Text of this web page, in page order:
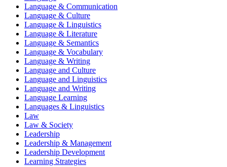
Language & Communication
Language & Culture
Language & Linguistics
Language & Literature
Language & Semantics
Language & Vocabulary
Language & Writing
Language and Culture
Language and Linguistics
Language and Writing
Language Learning
Languages & Linguistics
Law
Law & Society
Leadership
Leadership & Management
Leadership Development
Learning Strategies